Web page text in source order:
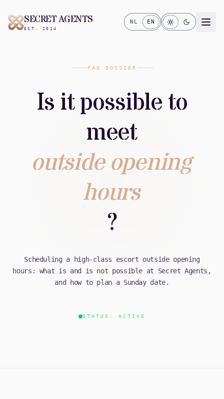
SECRET AGENTS
EST. 2014
NL EN
FAQ DOSSIER
Is it possible to
meet
outside opening
hours
?
Scheduling a high-class escort outside opening
hours: what is and is not possible at Secret Agents,
and how to plan a Sunday date.
STATUS: ACTIVE